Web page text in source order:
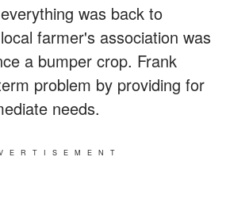
was back to
farmer's association was
a bumper crop. Frank
problem by providing for
needs.